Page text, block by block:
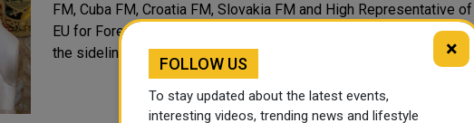
FM, Cuba FM, Croatia FM, Slovakia FM and High Representative of
EU for Foreign Affairs and Security Policy in separate meetings on
the sidelines of the UN General Assembly. (QNA)
×
FOLLOW US
To stay updated about the latest events,
interesting videos, trending news and lifestyle